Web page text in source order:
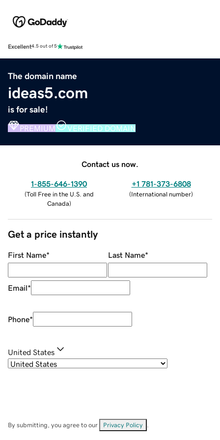
Excellent4.5 out of 5
The domain name
ideas5.com
is for sale!
PREMIUM VERIFIED DOMAIN
Contact us now.
1-855-646-1390
(Toll Free in the U.S. and
Canada)
+1 781-373-6808
(International number)
Get a price instantly
First Name* Last Name*
Email*
Phone*
United States
By submitting, you agree to our Privacy Policy